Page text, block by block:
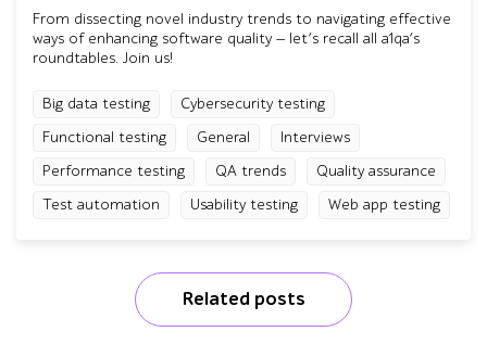
From dissecting novel industry trends to navigating effective
ways of enhancing software quality — let’s recall all a1qa’s
roundtables. Join us!
Big data testing
Cybersecurity testing
Functional testing
General
Interviews
Performance testing
QA trends
Quality assurance
Test automation
Usability testing Web app testing
Related posts